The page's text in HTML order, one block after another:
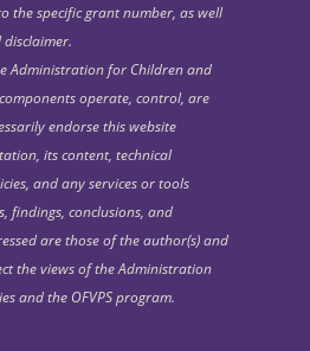
the specific grant number, as well
Administration for Children and
operate, control, are
endorse this website
its content, technical
and any services or tools
findings, conclusions, and
are those of the author(s) and
the views of the Administration
and the OFVPS program.